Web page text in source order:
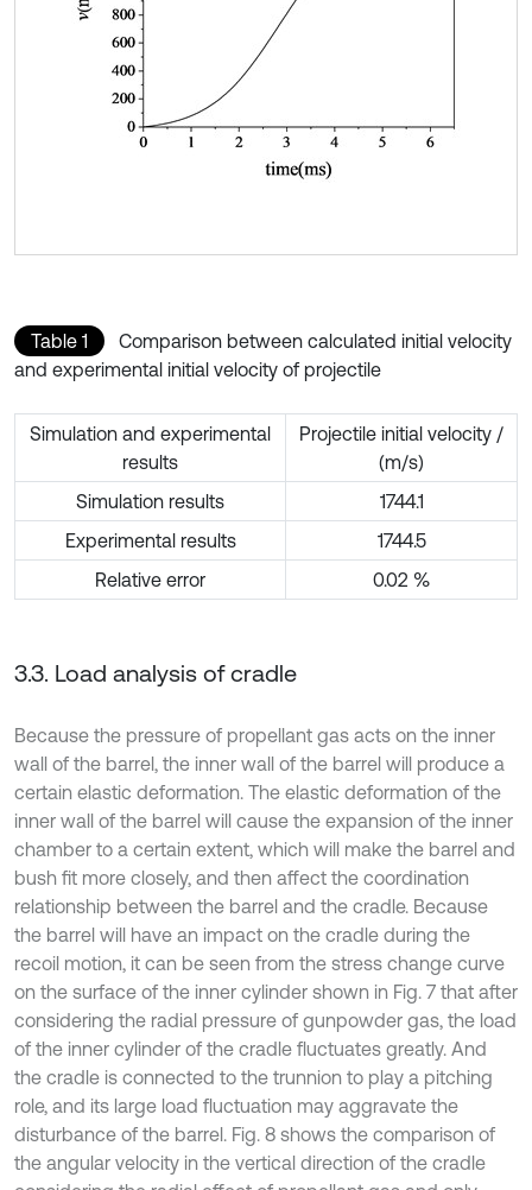
Table 1
Comparison between calculated initial velocity
and experimental initial velocity of projectile
Simulation and experimental
results
Projectile initial velocity /
(m/s)
Simulation results
1744.1
Experimental results
1744.5
Relative error
0.02 %
3.3. Load analysis of cradle
Because the pressure of propellant gas acts on the inner
wall of the barrel, the inner wall of the barrel will produce a
certain elastic deformation. The elastic deformation of the
inner wall of the barrel will cause the expansion of the inner
chamber to a certain extent, which will make the barrel and
bush fit more closely, and then affect the coordination
relationship between the barrel and the cradle. Because
the barrel will have an impact on the cradle during the
recoil motion, it can be seen from the stress change curve
on the surface of the inner cylinder shown in Fig. 7 that after
considering the radial pressure of gunpowder gas, the load
of the inner cylinder of the cradle fluctuates greatly. And
the cradle is connected to the trunnion to play a pitching
role, and its large load fluctuation may aggravate the
disturbance of the barrel. Fig. 8 shows the comparison of
the angular velocity in the vertical direction of the cradle